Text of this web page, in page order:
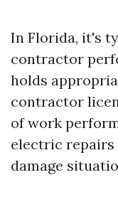
In Florida, it's
contractor
holds
contractor
of work
electric
damage